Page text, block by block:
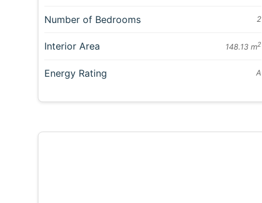
Number of Bedrooms 2
Interior Area 148.13 m2
Energy Rating A